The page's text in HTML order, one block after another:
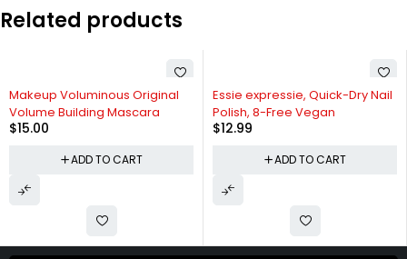
Related products
Makeup Voluminous Original
Volume Building Mascara
$15.00
ADD TO CART
Essie expressie, Quick-Dry Nail
Polish, 8-Free Vegan
$12.99
ADD TO CART